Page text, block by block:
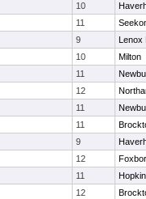
10
11
9
Lenox
10
Milton
11
12
11
11
9
12
11
12